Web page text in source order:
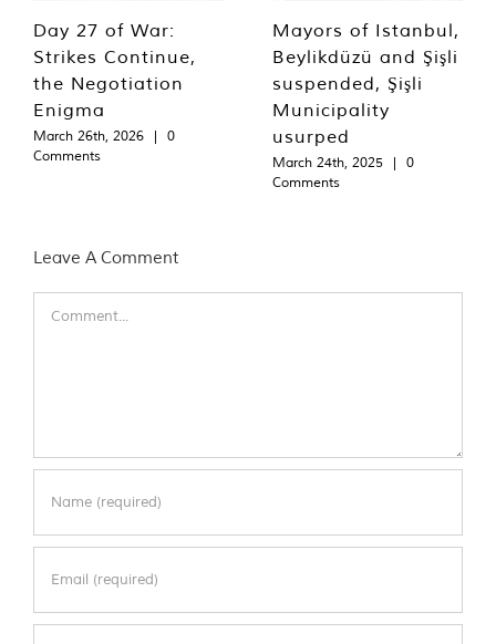
Day 27 of War:
Strikes Continue,
the Negotiation
Enigma
March 26th, 2026 |
0
Comments
Mayors of Istanbul,
Beylikdüzü and Şişli
suspended, Şişli
Municipality
usurped
March 24th, 2025 |
0
Comments
Leave A Comment